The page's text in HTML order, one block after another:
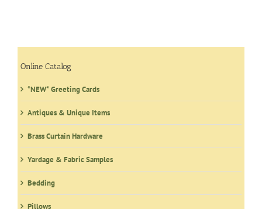
Online Catalog
*NEW* Greeting Cards
Antiques & Unique Items
Brass Curtain Hardware
Yardage & Fabric Samples
Bedding
Pillows